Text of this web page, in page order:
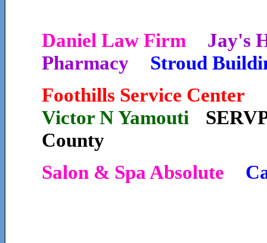
Daniel Law Firm
Jay's
Pharmacy
Stroud
Foothills Service
Victor N Yamouti
County
Salon & Spa Absolute